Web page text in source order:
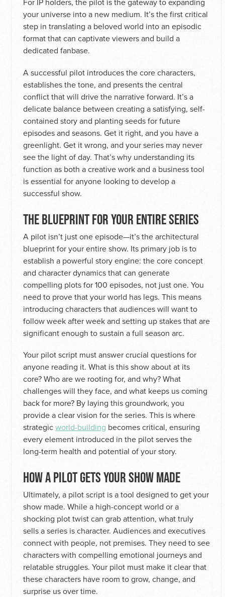
For IP holders, the pilot is the gateway to expanding
your universe into a new medium. It’s the first critical
step in translating a beloved world into an episodic
format that can captivate viewers and build a
dedicated fanbase.
A successful pilot introduces the core characters,
establishes the tone, and presents the central
conflict that will drive the narrative forward. It’s a
delicate balance between creating a satisfying, self-
contained story and planting seeds for future
episodes and seasons. Get it right, and you have a
greenlight. Get it wrong, and your series may never
see the light of day. That’s why understanding its
function as both a creative work and a business tool
is essential for anyone looking to develop a
successful show.
THE BLUEPRINT FOR YOUR ENTIRE SERIES
A pilot isn’t just one episode—it’s the architectural
blueprint for your entire show. Its primary job is to
establish a powerful story engine: the core concept
and character dynamics that can generate
compelling plots for 100 episodes, not just one. You
need to prove that your world has legs. This means
introducing characters that audiences will want to
follow week after week and setting up stakes that are
significant enough to sustain a full season arc.
Your pilot script must answer crucial questions for
anyone reading it. What is this show about at its
core? Who are we rooting for, and why? What
challenges will they face, and what keeps us coming
back for more? By laying this groundwork, you
provide a clear vision for the series. This is where
strategicworld-building becomes critical, ensuring
every element introduced in the pilot serves the
long-term health and potential of your story.
HOW A PILOT GETS YOUR SHOW MADE
Ultimately, a pilot script is a tool designed to get your
show made. While a high-concept world or a
shocking plot twist can grab attention, what truly
sells a series is character. Audiences and executives
connect with people, not premises. They need to see
characters with compelling emotional journeys and
relatable struggles. Your pilot must make it clear that
these characters have room to grow, change, and
surprise us over time.